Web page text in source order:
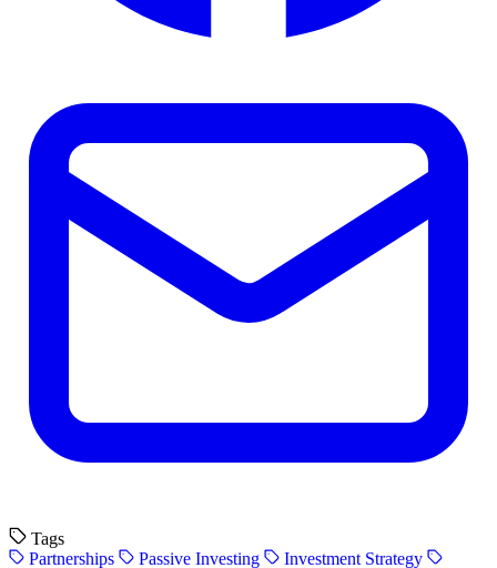
Tags
Partnerships
Passive Investing
Investment Strategy